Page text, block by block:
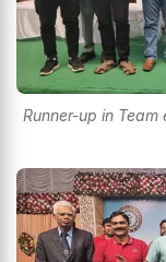
Runner-up in